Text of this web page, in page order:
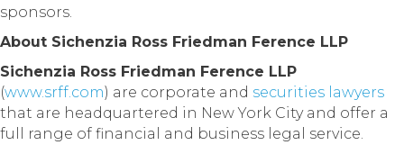
sponsors.
About Sichenzia Ross Friedman Ference LLP
Sichenzia Ross Friedman Ference LLP
(www.srff.com) are corporate and securities lawyers
that are headquartered in New York City and offer a
full range of financial and business legal service.